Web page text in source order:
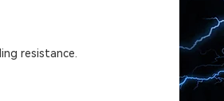
resistance.